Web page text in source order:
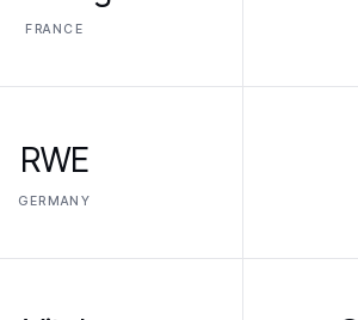
FRANCE
RWE
GERMANY